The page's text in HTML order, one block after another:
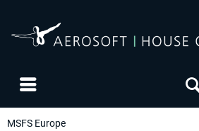
MSFS Europe